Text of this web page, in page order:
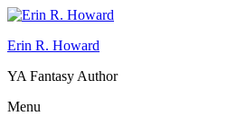
Erin R. Howard
YA Fantasy Author
Menu